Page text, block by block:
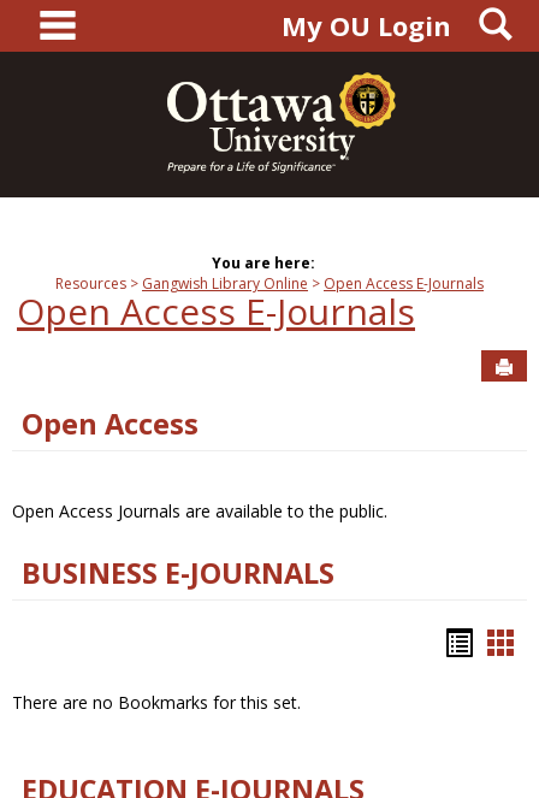
content
main navigationMy OU Login
You are here:
Resources
Gangwish Library Online Open Access E-Journals
Open Access E-Journals
Open Access
Open Access Journals are available to the public.
BUSINESS E-JOURNALS
There are no Bookmarks for this set.
EDUCATION E-JOURNALS